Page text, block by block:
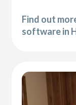
Find out
software in